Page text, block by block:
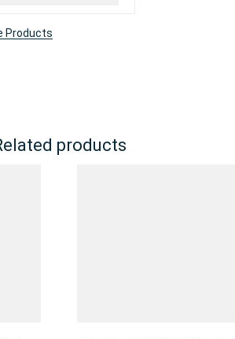
Products
products